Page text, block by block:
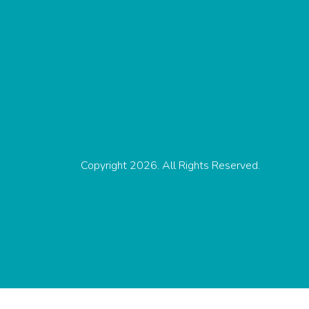
Copyright 2026. All Rights Reserved.